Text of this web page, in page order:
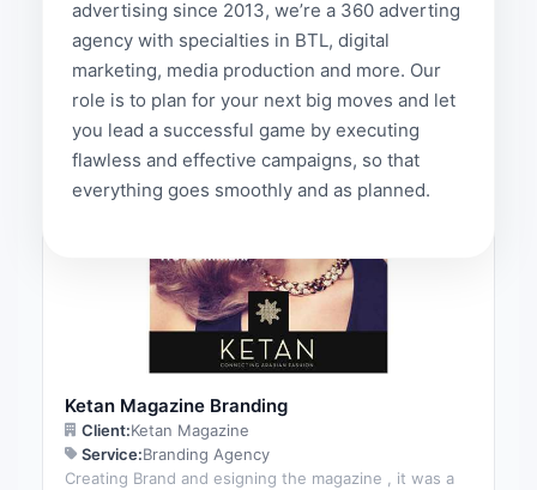
advertising since 2013, we’re a 360 adverting
agency with specialties in BTL, digital
marketing, media production and more. Our
role is to plan for your next big moves and let
you lead a successful game by executing
flawless and effective campaigns, so that
everything goes smoothly and as planned.
Ketan Magazine Branding
Client:Ketan Magazine
Service:Branding Agency
Creating Brand and esigning the magazine , it was a